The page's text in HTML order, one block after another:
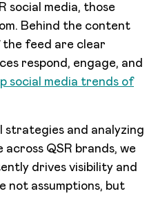
social media, those
Behind the content
feed are clear
respond, engage, and
social media trends of
strategies and analyzing
QSR brands, we
drives visibility and
not assumptions, but